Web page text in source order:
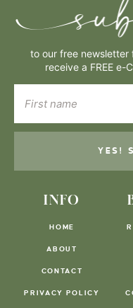
INFO
HOME
ABOUT
CONTACT
PRIVACY POLICY
to our free newsletter
receive a FREE e-
YES!